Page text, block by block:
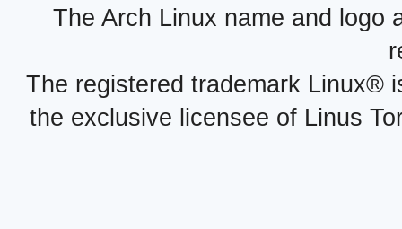
The Arch Linux name and logo
The registered trademark Linux®
the exclusive licensee of Linus